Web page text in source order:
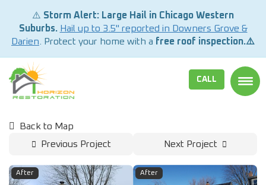
⚠️ Storm Alert: Large Hail in Chicago Western
Suburbs. Hail up to 3.5" reported in Downers Grove &
Darien . Protect your home with a free roof inspection.⚠️
CALL
Back to Map
Previous Project
Next Project
After After